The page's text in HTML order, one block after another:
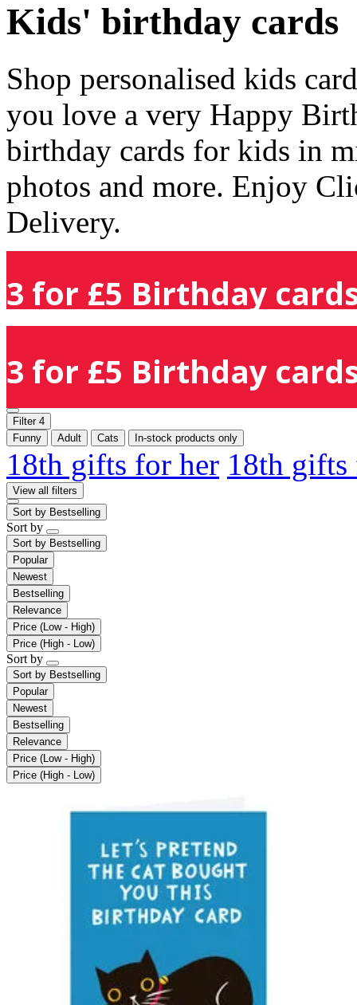
Kids' birthday cards
Shop personalised kids
you love a very Happy
birthday cards for kids in
photos and more. Enjoy
Delivery.
3 for £5 Birthday
3 for £5 Birthday
Filter 4
Funny
Adult Cats In-stock products only
18th gifts for her 18th
View all filters
Sort by Bestselling
Sort by
Sort by Bestselling
Popular
Newest
Bestselling
Relevance
Price (Low - High)
Price (High - Low)
Sort by
Sort by Bestselling
Popular
Newest
Bestselling
Relevance
Price (Low - High)
Price (High - Low)